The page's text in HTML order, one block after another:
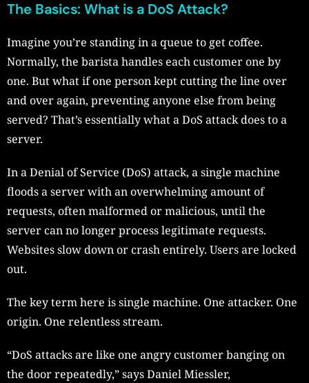
The Basics: What is a DoS Attack?
Imagine you’re standing in a queue to get coffee.
Normally, the barista handles each customer one by
one. But what if one person kept cutting the line over
and over again, preventing anyone else from being
served? That’s essentially what a DoS attack does to a
server.
In a Denial of Service (DoS) attack, a single machine
floods a server with an overwhelming amount of
requests, often malformed or malicious, until the
server can no longer process legitimate requests.
Websites slow down or crash entirely. Users are locked
out.
The key term here is single machine. One attacker. One
origin. One relentless stream.
“DoS attacks are like one angry customer banging on
the door repeatedly,” says Daniel Miessler,